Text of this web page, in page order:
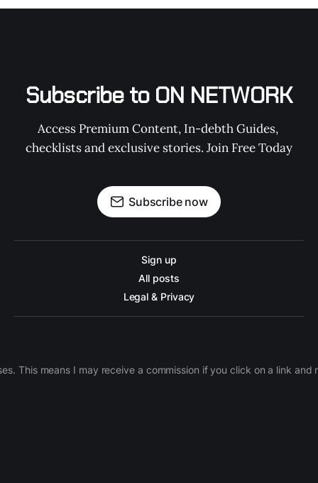
Subscribe to ON NETWORK
Access Premium Content, In-debth Guides,
checklists and exclusive stories. Join Free Today
Subscribe now
Sign up
All posts
Legal & Privacy
This means I may receive a commission if you click on a link